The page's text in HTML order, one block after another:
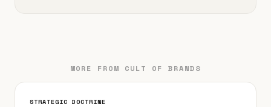
MORE FROM CULT OF BRANDS
STRATEGIC DOCTRINE